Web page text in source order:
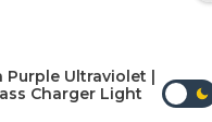
Purple Ultraviolet |
Charger Light